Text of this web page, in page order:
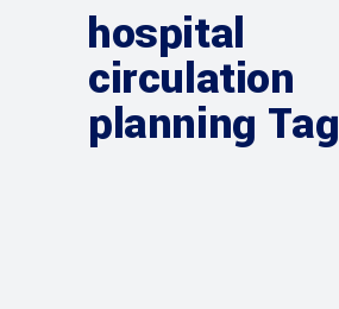
hospital
circulation
planning Tag